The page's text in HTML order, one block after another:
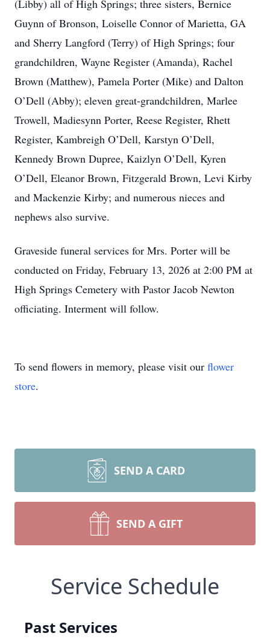
(Libby) all of High Springs; three sisters, Bernice
Guynn of Bronson, Loiselle Connor of Marietta, GA
and Sherry Langford (Terry) of High Springs; four
grandchildren, Wayne Register (Amanda), Rachel
Brown (Matthew), Pamela Porter (Mike) and Dalton
O’Dell (Abby); eleven great-grandchildren, Marlee
Trowell, Madiesynn Porter, Reese Register, Rhett
Register, Kambreigh O’Dell, Karstyn O’Dell,
Kennedy Brown Dupree, Kaizlyn O’Dell, Kyren
O’Dell, Eleanor Brown, Fitzgerald Brown, Levi Kirby
and Mackenzie Kirby; and numerous nieces and
nephews also survive.
Graveside funeral services for Mrs. Porter will be
conducted on Friday, February 13, 2026 at 2:00 PM at
High Springs Cemetery with Pastor Jacob Newton
officiating. Interment will follow.
To send flowers in memory, please visit our flower
store.
SEND A CARD
SEND A GIFT
Service Schedule
Past Services